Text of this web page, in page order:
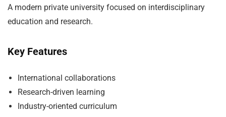
A modern private university focused on interdisciplinary
education and research.
Key Features
International collaborations
Research-driven learning
Industry-oriented curriculum